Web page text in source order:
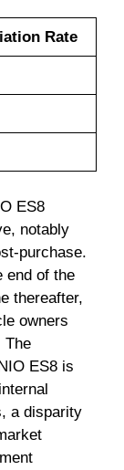
Rate
ES8
notably
purchase.
end of the
thereafter,
owners
The
ES8 is
a disparity